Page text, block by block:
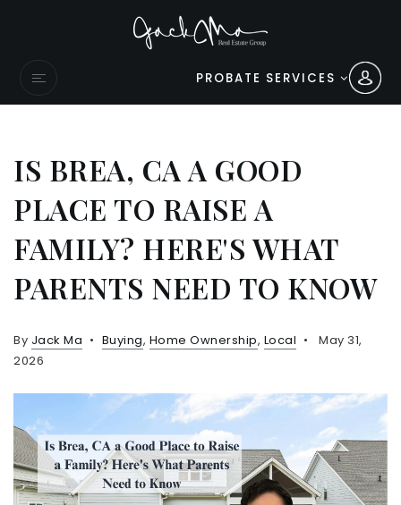
PROBATE SERVICES
IS BREA, CA A GOOD
PLACE TO RAISE A
FAMILY? HERE'S WHAT
PARENTS NEED TO KNOW
By Jack Ma Buying, Home Ownership, Local
May 31,
2026